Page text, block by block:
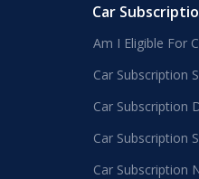
Car
Am I Eligible For
Car Subscription
Car Subscription
Car Subscription
Car Subscription